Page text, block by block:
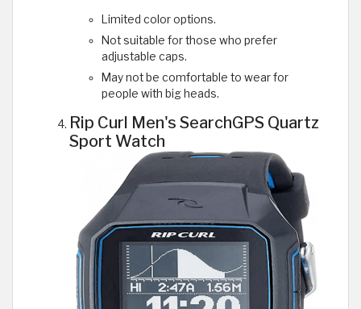
Limited color options.
Not suitable for those who prefer
adjustable caps.
May not be comfortable to wear for
people with big heads.
Rip Curl Men's SearchGPS Quartz
Sport Watch